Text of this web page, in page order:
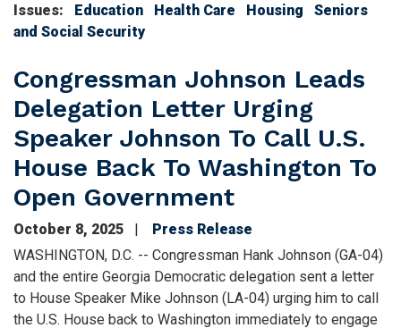
Issues: Education Health Care Housing
Seniors
and Social Security
Congressman Johnson Leads
Delegation Letter Urging
Speaker Johnson To Call U.S.
House Back To Washington To
Open Government
October 8, 2025
Press Release
WASHINGTON, D.C. -- Congressman Hank Johnson (GA-04)
and the entire Georgia Democratic delegation sent a letter
to House Speaker Mike Johnson (LA-04) urging him to call
the U.S. House back to Washington immediately to engage